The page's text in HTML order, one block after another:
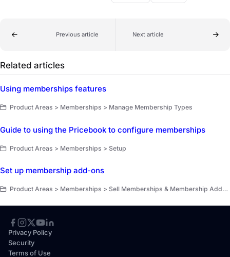
Previous article Next article
Related articles
Using memberships features
Product Areas > Memberships > Manage Membership Types
Guide to using the Pricebook to configure memberships
Product Areas > Memberships > Setup
Set up membership add-ons
Product Areas > Memberships > Sell Memberships & Membership Add-Ons
Privacy Policy
Security
Terms of Use